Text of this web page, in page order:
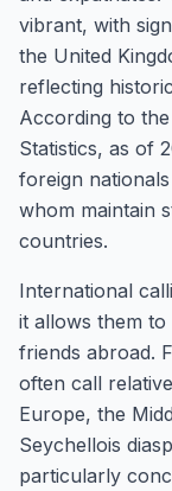
vibrant, with
the United
reflecting
According to
Statistics, as of
foreign
whom maintain
countries.
International
it allows them
friends abroad.
often call
Europe, the
Seychellois
particularly